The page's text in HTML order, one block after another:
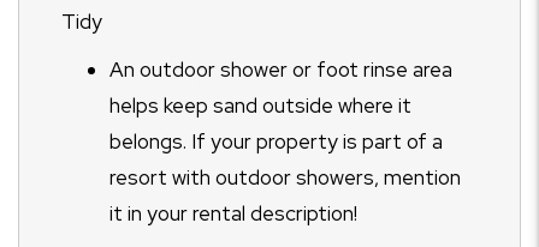
Tidy
An outdoor shower or foot rinse area
helps keep sand outside where it
belongs. If your property is part of a
resort with outdoor showers, mention
it in your rental description!